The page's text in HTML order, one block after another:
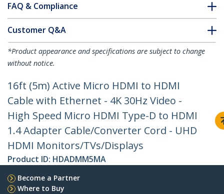
FAQ & Compliance
Customer Q&A
*Product appearance and specifications are subject to change
without notice.
16ft (5m) Active Micro HDMI to HDMI
Cable with Ethernet - 4K 30Hz Video -
High Speed Micro HDMI Type-D to HDMI
1.4 Adapter Cable/Converter Cord - UHD
HDMI Monitors/TVs/Displays
Product ID: HDADMM5MA
Become a Partner
Where to Buy